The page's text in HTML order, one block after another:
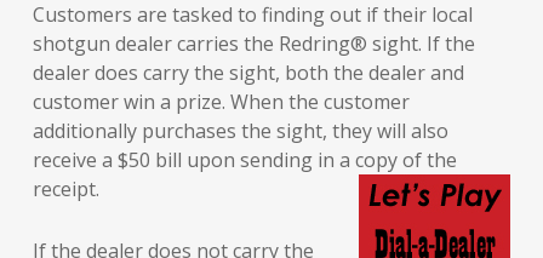
Customers are tasked to finding out if their local
shotgun dealer carries the Redring® sight. If the
dealer does carry the sight, both the dealer and
customer win a prize. When the customer
additionally purchases the sight, they will also
receive a $50 bill upon sending in a copy of the
receipt.
If the dealer does not carry the